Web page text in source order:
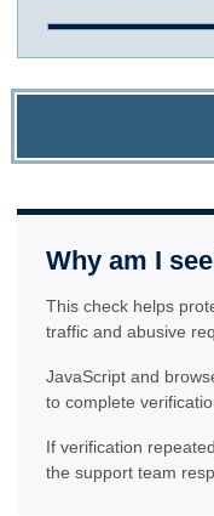
Why am I
This check helps
traffic and abusive
JavaScript and
to complete
If verification
the support team